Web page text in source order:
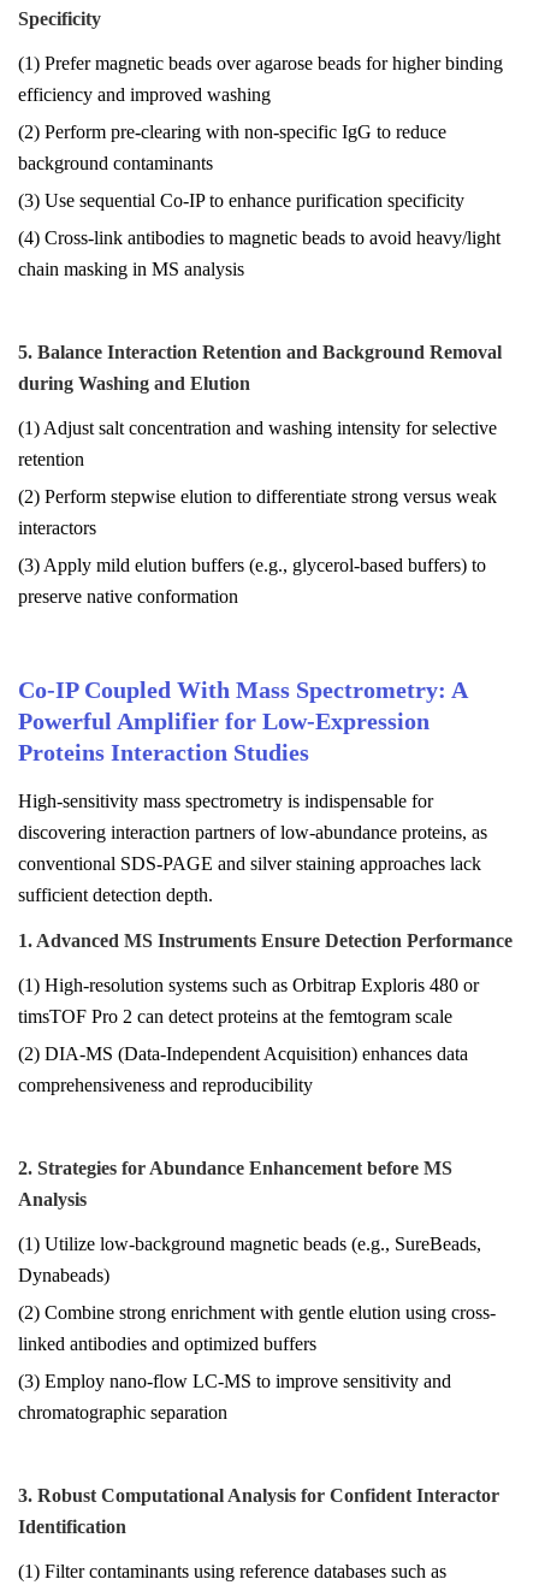
Specificity
(1) Prefer magnetic beads over agarose beads for higher binding
efficiency and improved washing
(2) Perform pre-clearing with non-specific IgG to reduce
background contaminants
(3) Use sequential Co-IP to enhance purification specificity
(4) Cross-link antibodies to magnetic beads to avoid heavy/light
chain masking in MS analysis
5. Balance Interaction Retention and Background Removal
during Washing and Elution
(1) Adjust salt concentration and washing intensity for selective
retention
(2) Perform stepwise elution to differentiate strong versus weak
interactors
(3) Apply mild elution buffers (e.g., glycerol-based buffers) to
preserve native conformation
Co-IP Coupled With Mass Spectrometry: A
Powerful Amplifier for Low-Expression
Proteins Interaction Studies
High-sensitivity mass spectrometry is indispensable for
discovering interaction partners of low-abundance proteins, as
conventional SDS-PAGE and silver staining approaches lack
sufficient detection depth.
1. Advanced MS Instruments Ensure Detection Performance
(1) High-resolution systems such as Orbitrap Exploris 480 or
timsTOF Pro 2 can detect proteins at the femtogram scale
(2) DIA-MS (Data-Independent Acquisition) enhances data
comprehensiveness and reproducibility
2. Strategies for Abundance Enhancement before MS
Analysis
(1) Utilize low-background magnetic beads (e.g., SureBeads,
Dynabeads)
(2) Combine strong enrichment with gentle elution using cross-
linked antibodies and optimized buffers
(3) Employ nano-flow LC-MS to improve sensitivity and
chromatographic separation
3. Robust Computational Analysis for Confident Interactor
Identification
(1) Filter contaminants using reference databases such as